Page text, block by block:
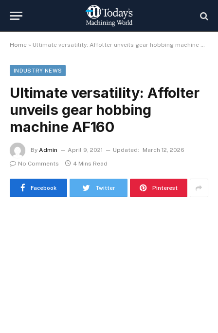
Home » Ultimate versatility: Affolter unveils gear hobbing machine AF160
INDUSTRY NEWS
Ultimate versatility: Affolter
unveils gear hobbing
machine AF160
By Admin April 9, 2021 Updated:
March 12, 2026
No Comments
4 Mins Read
Facebook Twitter Pinterest